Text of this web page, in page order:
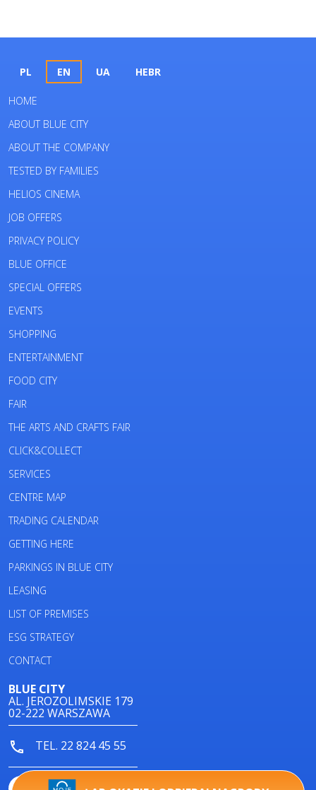
PL EN UA HEBR
HOME
ABOUT BLUE CITY
ABOUT THE COMPANY
TESTED BY FAMILIES
HELIOS CINEMA
JOB OFFERS
PRIVACY POLICY
BLUE OFFICE
SPECIAL OFFERS
EVENTS
SHOPPING
ENTERTAINMENT
FOOD CITY
FAIR
THE ARTS AND CRAFTS FAIR
CLICK&COLLECT
SERVICES
CENTRE MAP
TRADING CALENDAR
GETTING HERE
PARKINGS IN BLUE CITY
LEASING
LIST OF PREMISES
ESG STRATEGY
CONTACT
BLUE CITY
AL. JEROZOLIMSKIE 179
02-222 WARSZAWA
TEL. 22 824 45 55